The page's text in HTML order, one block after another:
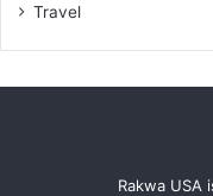
Travel
Rakwa